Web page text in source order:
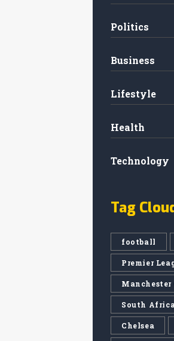
Politics
Business
Lifestyle
Health
Technology
Tag
football
Premier
Manchester
South
Chelsea